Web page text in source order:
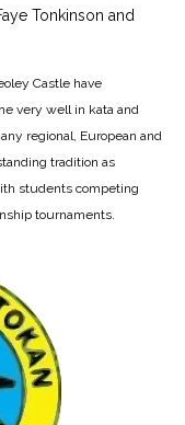
Tonkinson and
Castle have
very well in kata and
regional, European and
tradition as
students competing
tournaments.